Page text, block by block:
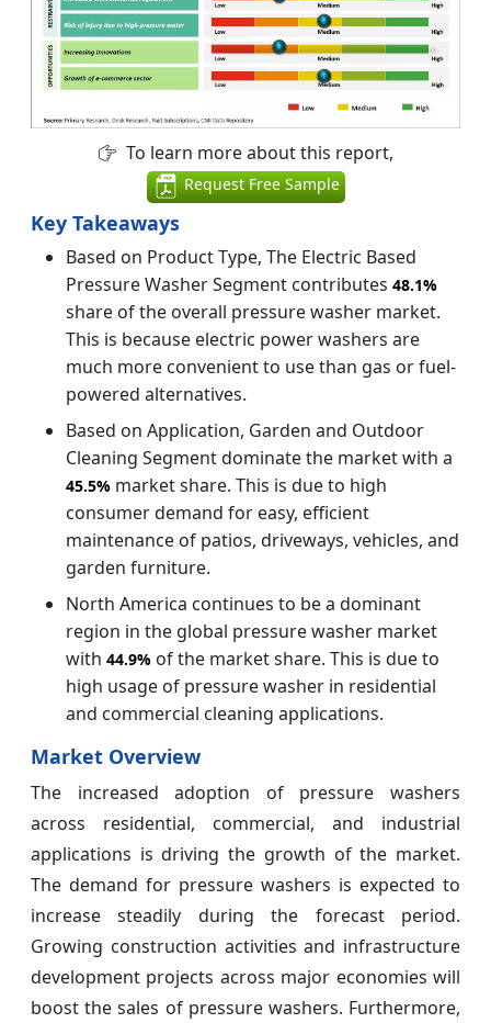
To learn more about this report,
Request Free Sample
Key Takeaways
Based on Product Type, The Electric Based
Pressure Washer Segment contributes 48.1%
share of the overall pressure washer market.
This is because electric power washers are
much more convenient to use than gas or fuel-
powered alternatives.
Based on Application, Garden and Outdoor
Cleaning Segment dominate the market with a
45.5% market share. This is due to high
consumer demand for easy, efficient
maintenance of patios, driveways, vehicles, and
garden furniture.
North America continues to be a dominant
region in the global pressure washer market
with 44.9% of the market share. This is due to
high usage of pressure washer in residential
and commercial cleaning applications.
Market Overview
The increased adoption of pressure washers
across residential, commercial, and industrial
applications is driving the growth of the market.
The demand for pressure washers is expected to
increase steadily during the forecast period.
Growing construction activities and infrastructure
development projects across major economies will
boost the sales of pressure washers. Furthermore,